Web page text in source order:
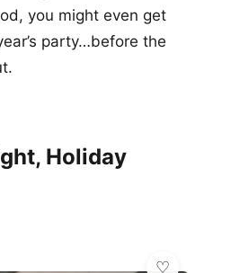
you might even get
party…before the
Holiday